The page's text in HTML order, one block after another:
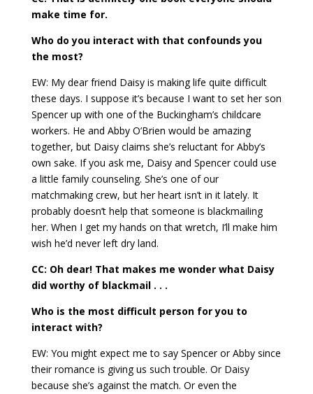
make time for.
Who do you interact with that confounds you
the most?
EW: My dear friend Daisy is making life quite difficult
these days. I suppose it’s because I want to set her son
Spencer up with one of the Buckingham’s childcare
workers. He and Abby O’Brien would be amazing
together, but Daisy claims she’s reluctant for Abby’s
own sake. If you ask me, Daisy and Spencer could use
a little family counseling. She’s one of our
matchmaking crew, but her heart isn’t in it lately. It
probably doesn’t help that someone is blackmailing
her. When I get my hands on that wretch, I’ll make him
wish he’d never left dry land.
CC: Oh dear! That makes me wonder what Daisy
did worthy of blackmail . . .
Who is the most difficult person for you to
interact with?
EW: You might expect me to say Spencer or Abby since
their romance is giving us such trouble. Or Daisy
because she’s against the match. Or even the